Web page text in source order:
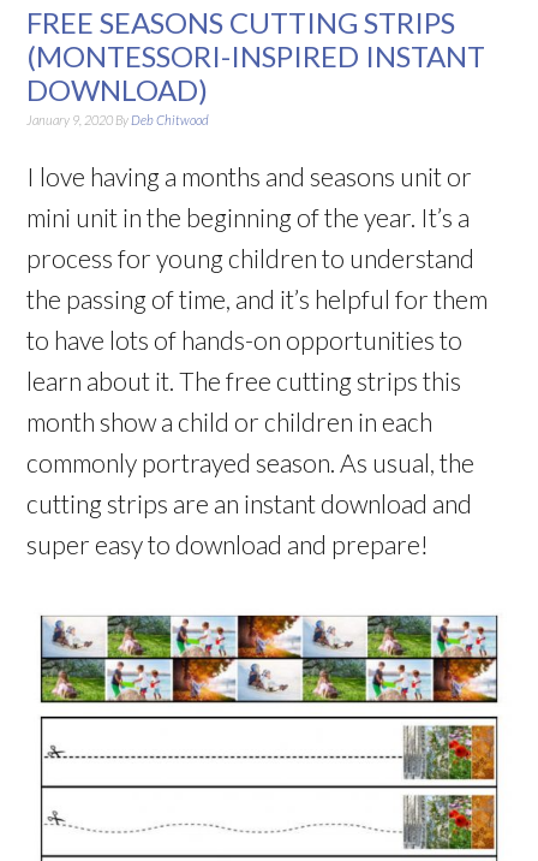
FREE SEASONS CUTTING STRIPS
(MONTESSORI-INSPIRED INSTANT
DOWNLOAD)
January 9, 2020 By Deb Chitwood
I love having a months and seasons unit or
mini unit in the beginning of the year. It’s a
process for young children to understand
the passing of time, and it’s helpful for them
to have lots of hands-on opportunities to
learn about it. The free cutting strips this
month show a child or children in each
commonly portrayed season. As usual, the
cutting strips are an instant download and
super easy to download and prepare!